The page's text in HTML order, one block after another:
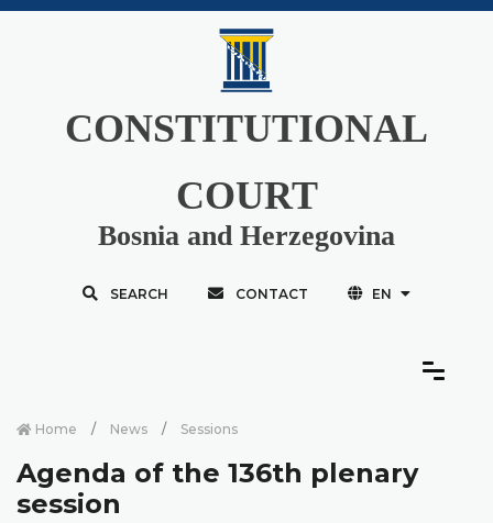
CONSTITUTIONAL
COURT
Bosnia and Herzegovina
SEARCH CONTACT EN
Home News Sessions
Agenda of the 136th plenary
session